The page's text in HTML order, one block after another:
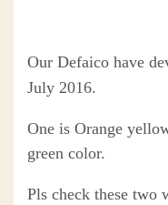
Our Defaico have
July 2016.
One is Orange
green color.
Pls check these two